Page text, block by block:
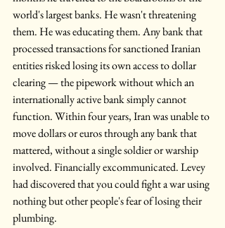
world's largest banks. He wasn't threatening
them. He was educating them. Any bank that
processed transactions for sanctioned Iranian
entities risked losing its own access to dollar
clearing — the pipework without which an
internationally active bank simply cannot
function. Within four years, Iran was unable to
move dollars or euros through any bank that
mattered, without a single soldier or warship
involved. Financially excommunicated. Levey
had discovered that you could fight a war using
nothing but other people's fear of losing their
plumbing.